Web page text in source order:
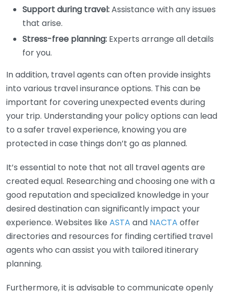
Support during travel:Assistance with any issues
that arise.
Stress-free planning: Experts arrange all details
for you.
In addition, travel agents can often provide insights
into various travel insurance options. This can be
important for covering unexpected events during
your trip. Understanding your policy options can lead
to a safer travel experience, knowing you are
protected in case things don’t go as planned.
It’s essential to note that not all travel agents are
created equal. Researching and choosing one with a
good reputation and specialized knowledge in your
desired destination can significantly impact your
experience. Websites like ASTA and NACTA offer
directories and resources for finding certified travel
agents who can assist you with tailored itinerary
planning.
Furthermore, it is advisable to communicate openly